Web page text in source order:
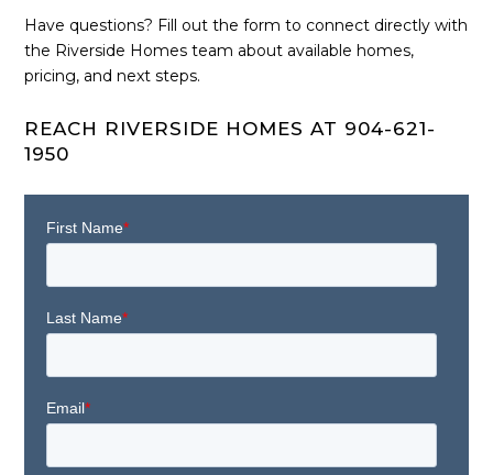
Have questions? Fill out the form to connect directly with
the Riverside Homes team about available homes,
pricing, and next steps.
REACH RIVERSIDE HOMES AT 904-621-
1950